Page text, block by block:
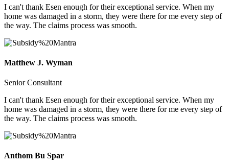
I can't thank Esen enough for their exceptional service. When my
home was damaged in a storm, they were there for me every step of
the way. The claims process was smooth.
Matthew J. Wyman
Senior Consultant
I can't thank Esen enough for their exceptional service. When my
home was damaged in a storm, they were there for me every step of
the way. The claims process was smooth.
Anthom Bu Spar